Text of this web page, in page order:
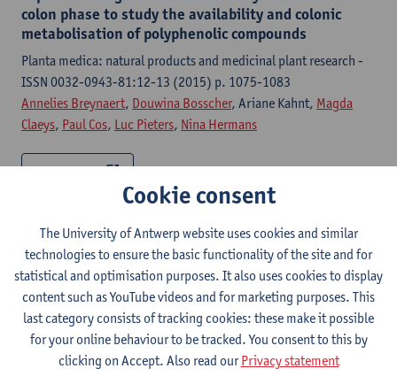
colon phase to study the availability and colonic
metabolisation of polyphenolic compounds
Planta medica: natural products and medicinal plant research -
ISSN 0032-0943-81:12-13 (2015) p. 1075-1083
Annelies Breynaert, Douwina Bosscher, Ariane Kahnt, Magda
Claeys, Paul Cos, Luc Pieters, Nina Hermans
Citation link
(GIDM-colon) to study metabolisation and
availability of polyphenolic compounds
Antwerpen, Universiteit Antwerpen, Faculteit Farmaceutische,
Biomedische en Diergeneeskundige Wetenschappen,
Department Farmaceutische Wetenschappen, 2014,233 p.
Annelies Breynaert
Nina Hermans ,Douwina Bosscher
Cookie consent
The University of Antwerp website uses cookies and similar
technologies to ensure the basic functionality of the site and for
statistical and optimisation purposes. It also uses cookies to display
content such as YouTube videos and for marketing purposes. This
last category consists of tracking cookies: these make it possible
for your online behaviour to be tracked. You consent to this by
clicking on Accept. Also read ourPrivacy statement